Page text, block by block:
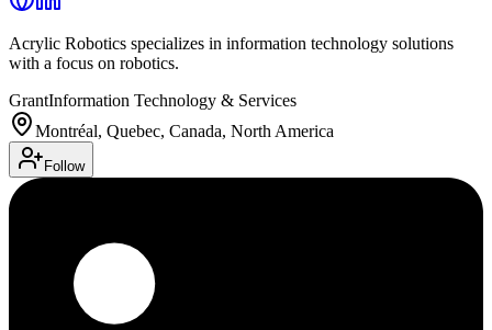
Acrylic Robotics specializes in information technology solutions
with a focus on robotics.
GrantInformation Technology & Services
Montréal, Quebec, Canada, North America
Follow